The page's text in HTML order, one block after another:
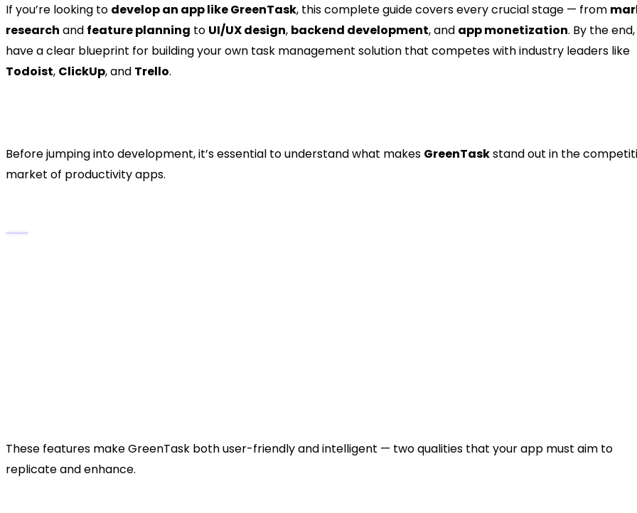
If you’re looking to develop an app like GreenTask, this complete guide covers every crucial stage — from
research and feature planning to UI/UX design, backend development, and app monetization. By the end,
have a clear blueprint for building your own task management solution that competes with industry leaders like
Todoist, ClickUp, and Trello.
Before jumping into development, it’s essential to understand what makes GreenTaskstand out in the
market of productivity apps.
These features make GreenTask both user-friendly and intelligent — two qualities that your app must aim to
replicate and enhance.